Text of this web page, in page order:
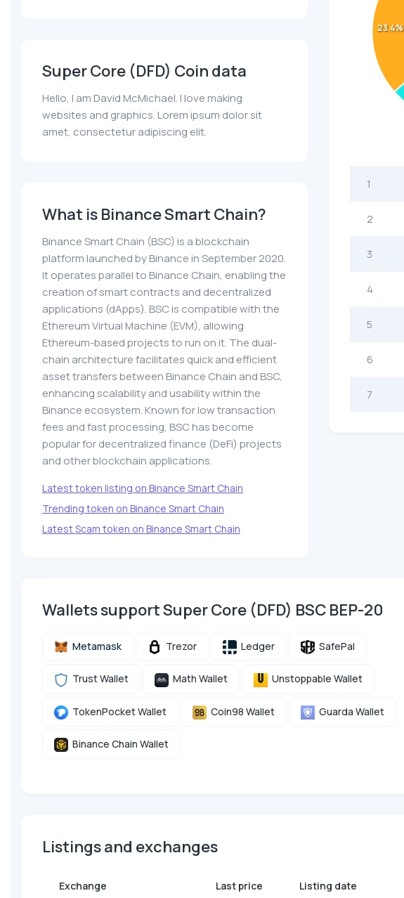
Super Core (DFD) Coin data
Hello, I am David McMichael. I love making
websites and graphics. Lorem ipsum dolor sit
amet, consectetur adipiscing elit.
What is Binance Smart Chain?
Binance Smart Chain (BSC) is a blockchain
platform launched by Binance in September 2020.
It operates parallel to Binance Chain, enabling the
creation of smart contracts and decentralized
applications (dApps). BSC is compatible with the
Ethereum Virtual Machine (EVM), allowing
Ethereum-based projects to run on it. The dual-
chain architecture facilitates quick and efficient
asset transfers between Binance Chain and BSC,
enhancing scalability and usability within the
Binance ecosystem. Known for low transaction
fees and fast processing, BSC has become
popular for decentralized finance (DeFi) projects
and other blockchain applications.
Latest token listing on Binance Smart Chain
Trending token on Binance Smart Chain
Latest Scam token on Binance Smart Chain
23.4%
1
2
3
4
5
6
7
Wallets support Super Core (DFD) BSC BEP-20
Metamask Trezor Ledger SafePal
Trust Wallet Math Wallet Unstoppable Wallet
TokenPocket Wallet Coin98 Wallet Guarda Wallet
Binance Chain Wallet
Listings and exchanges
Exchange Last price Listing date